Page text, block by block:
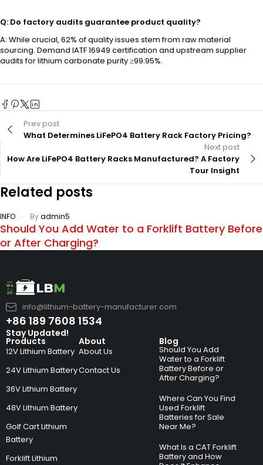
Q: Do factory audits guarantee product quality?
A: While crucial, 62% of quality issues stem from raw material
sourcing. Demand IATF 16949 certification and upstream supplier
audits for lithium carbonate purity ≥99.95%.
Prev post
What Determines LiFePO4 Battery Rack Factory Pricing?
Next post
How Are LiFePO4 Battery Racks Manufactured? A Factory
Tour Insight
Related posts
INFO Byadmin5
Should You Add Water to a Forklift Battery Before
or After Charging?
info@lithium-battery-manufacturer.com
+86 189 7608 1534
Products
12V Lithium Battery
24V Lithium Battery
36V Lithium Battery
48V Lithium Battery
Golf Cart Lithium
Battery
Forklift Lithium
About
About Us
Contact Us
Blog
Should You Add
Water to a Forklift
Battery Before or
After Charging?
Where Can You Find
Used Forklift
Batteries for Sale
Near Me?
What Is a CAT Forklift
Battery and How
Stay Updated!